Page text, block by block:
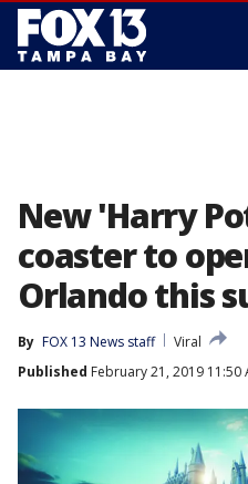
New 'Harry
coaster to
Orlando this
By FOX 13 News staff
Viral
Published February 21, 2019 11:50